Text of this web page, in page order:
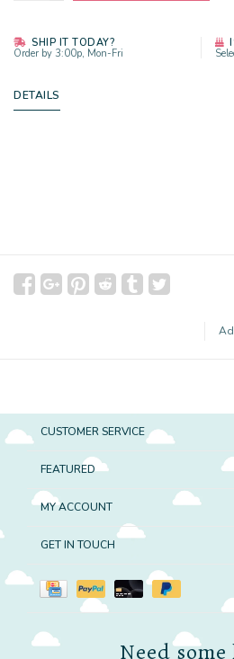
SHIP IT TODAY?
Order by 3:00p, Mon-Fri
DETAILS
CUSTOMER SERVICE
FEATURED
MY ACCOUNT
GET IN TOUCH
Need some